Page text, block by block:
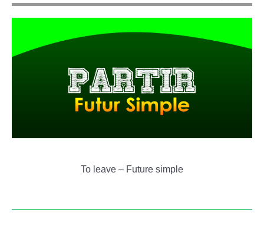
To leave – Future simple